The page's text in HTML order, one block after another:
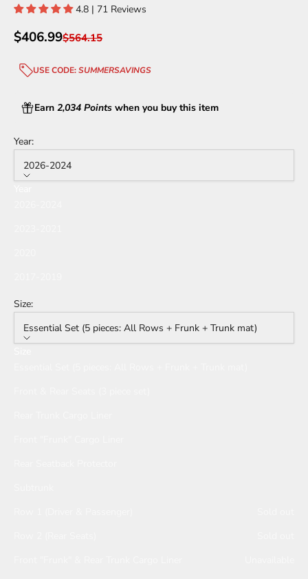
4.8 | 71 Reviews
Sale price
$406.99Regular price
$564.15
USE CODE:SUMMERSAVINGS
Earn 2,034 Points when you buy this item
Year:
2026-2024
Size:
Essential Set (5 pieces: All Rows + Frunk + Trunk mat)